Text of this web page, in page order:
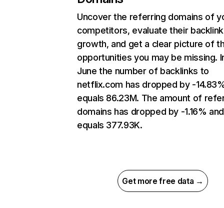
Uncover the referring domains of
competitors, evaluate their backlink
growth, and get a clear picture of
opportunities you may be missing.
June the number of backlinks to
netflix.com has dropped by -
equals 86.23M. The amount of
domains has dropped by -1.16% and
equals 377.93K.
Get more free data →